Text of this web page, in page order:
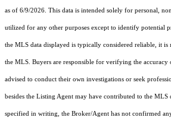
as of 6/9/2026. This data is intended solely for personal,
utilized for any other purposes except to identify potential
the MLS data displayed is typically considered reliable, it is
the MLS. Buyers are responsible for verifying the
advised to conduct their own investigations or seek
besides the Listing Agent may have contributed to the MLS
specified in writing, the Broker/Agent has not confirmed